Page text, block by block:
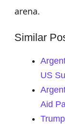
arena.
Similar
US
Aid